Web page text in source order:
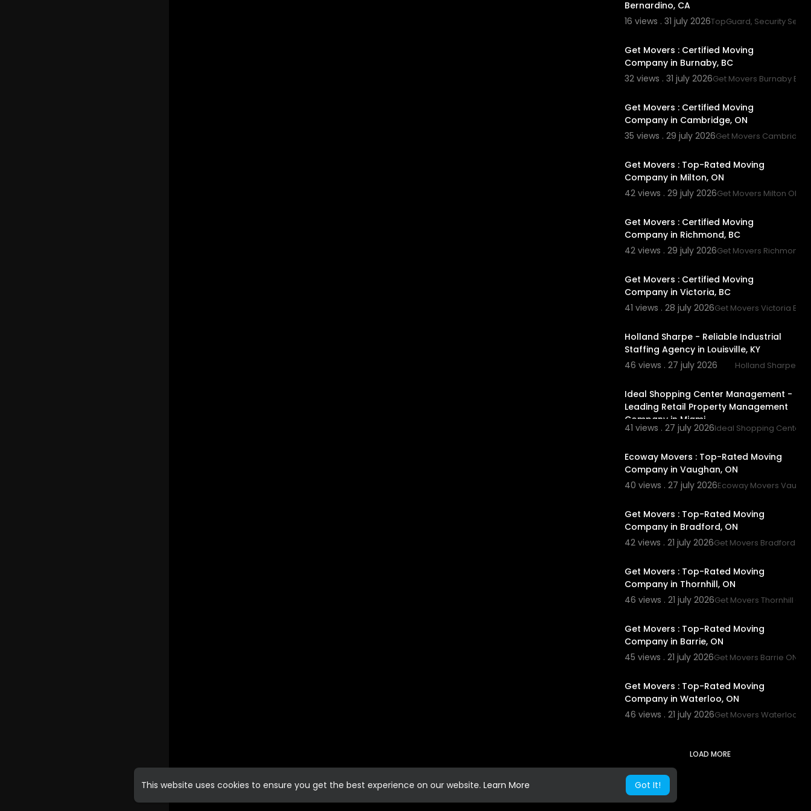
This website uses cookies to ensure you get the best experience on our website. Learn More Got It!
Bernardino, CA
16 views . 31 july 2026TopGuard, Security
Get Movers : Certified Moving
Company in Burnaby, BC
32 views . 31 july 2026Get Movers Burnaby BC
Get Movers : Certified Moving
Company in Cambridge, ON
35 views . 29 july 2026Get Movers Cambridge
Get Movers : Top-Rated Moving
Company in Milton, ON
42 views . 29 july 2026Get Movers Milton ON
Get Movers : Certified Moving
Company in Richmond, BC
42 views . 29 july 2026Get Movers Richmond
Get Movers : Certified Moving
Company in Victoria, BC
41 views . 28 july 2026Get Movers Victoria BC
Holland Sharpe - Reliable Industrial
Staffing Agency in Louisville, KY
46 views . 27 july 2026
Holland Sharpe
Ideal Shopping Center Management -
Leading Retail Property Management
Company in Miami
41 views . 27 july 2026Ideal Shopping Center
Ecoway Movers : Top-Rated Moving
Company in Vaughan, ON
40 views . 27 july 2026Ecoway Movers
Get Movers : Top-Rated Moving
Company in Bradford, ON
42 views . 21 july 2026Get Movers Bradford ON
Get Movers : Top-Rated Moving
Company in Thornhill, ON
46 views . 21 july 2026Get Movers Thornhill ON
Get Movers : Top-Rated Moving
Company in Barrie, ON
45 views . 21 july 2026Get Movers Barrie ON
Get Movers : Top-Rated Moving
Company in Waterloo, ON
46 views . 21 july 2026Get Movers Waterloo ON
LOAD MORE